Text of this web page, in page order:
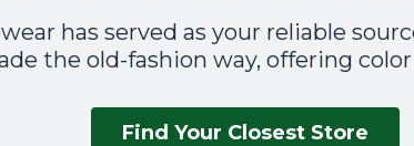
has served as your reliable
the old-fashion way, offering
Find Your Closest Store